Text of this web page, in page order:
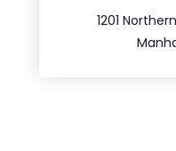
1201